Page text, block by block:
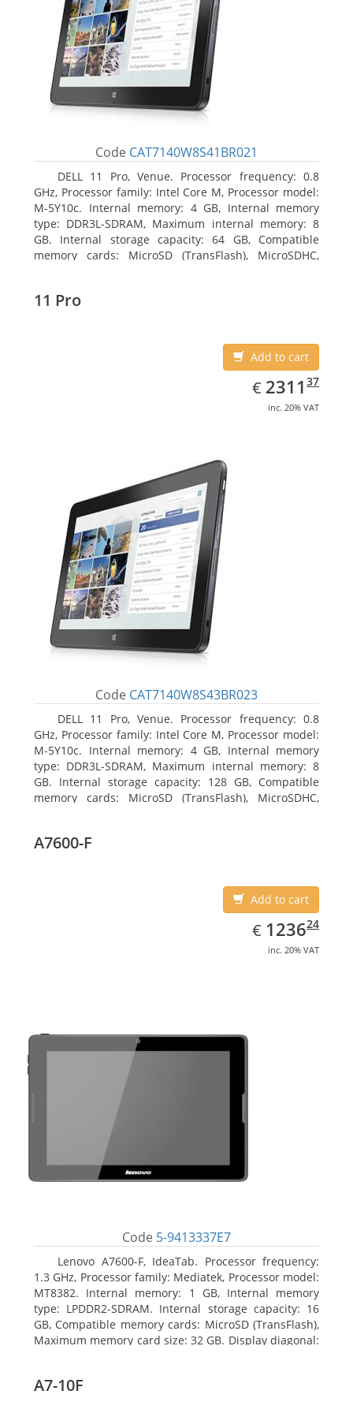
Code CAT7140W8S41BR021
DELL 11 Pro, Venue. Processor frequency: 0.8
GHz, Processor family: Intel Core M, Processor model:
M-5Y10c. Internal memory: 4 GB, Internal memory
type: DDR3L-SDRAM, Maximum internal memory: 8
GB. Internal storage capacity: 64 GB, Compatible
memory cards: MicroSD (TransFlash), MicroSDHC,
11 Pro
Add to cart
€ EUR
2311.37
2311 37
inc. 20% VAT
Code CAT7140W8S43BR023
DELL 11 Pro, Venue. Processor frequency: 0.8
GHz, Processor family: Intel Core M, Processor model:
M-5Y10c. Internal memory: 4 GB, Internal memory
type: DDR3L-SDRAM, Maximum internal memory: 8
GB. Internal storage capacity: 128 GB, Compatible
memory cards: MicroSD (TransFlash), MicroSDHC,
A7600-F
Add to cart
€ EUR
1236.24
123624
inc. 20% VAT
Code 5-9413337E7
Lenovo A7600-F, IdeaTab. Processor frequency:
1.3 GHz, Processor family: Mediatek, Processor model:
MT8382. Internal memory: 1 GB, Internal memory
type: LPDDR2-SDRAM. Internal storage capacity: 16
GB, Compatible memory cards: MicroSD (TransFlash),
Maximum memory card size: 32 GB. Display diagonal:
A7-10F